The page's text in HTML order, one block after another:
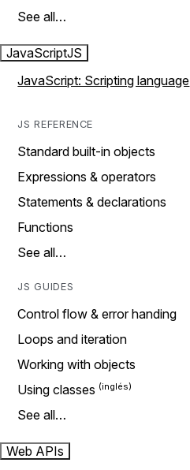
See all…
JavaScriptJS
JavaScript: Scripting language
JS REFERENCE
Standard built-in objects
Expressions & operators
Statements & declarations
Functions
See all…
JS GUIDES
Control flow & error handing
Loops and iteration
Working with objects
Using classes
See all…
Web APIs